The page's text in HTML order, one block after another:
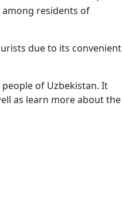
residents of
due to its convenient
of Uzbekistan. It
as learn more about the